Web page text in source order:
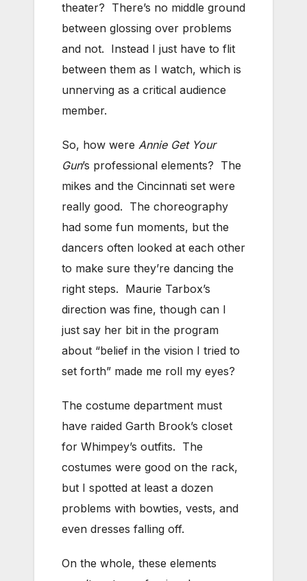
theater? There’s no middle ground
between glossing over problems
and not. Instead I just have to flit
between them as I watch, which is
unnerving as a critical audience
member.
So, how were Annie Get Your
Gun’s professional elements? The
mikes and the Cincinnati set were
really good. The choreography
had some fun moments, but the
dancers often looked at each other
to make sure they’re dancing the
right steps. Maurie Tarbox’s
direction was fine, though can I
just say her bit in the program
about “belief in the vision I tried to
set forth” made me roll my eyes?
The costume department must
have raided Garth Brook’s closet
for Whimpey’s outfits. The
costumes were good on the rack,
but I spotted at least a dozen
problems with bowties, vests, and
even dresses falling off.
On the whole, these elements